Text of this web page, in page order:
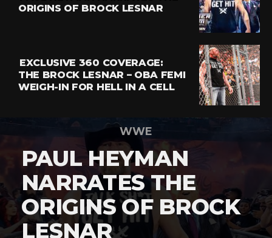
ORIGINS OF BROCK LESNAR
EXCLUSIVE 360 COVERAGE:
THE BROCK LESNAR – OBA FEMI
WEIGH-IN FOR HELL IN A CELL
WWE
PAUL HEYMAN
NARRATES THE
ORIGINS OF BROCK
LESNAR